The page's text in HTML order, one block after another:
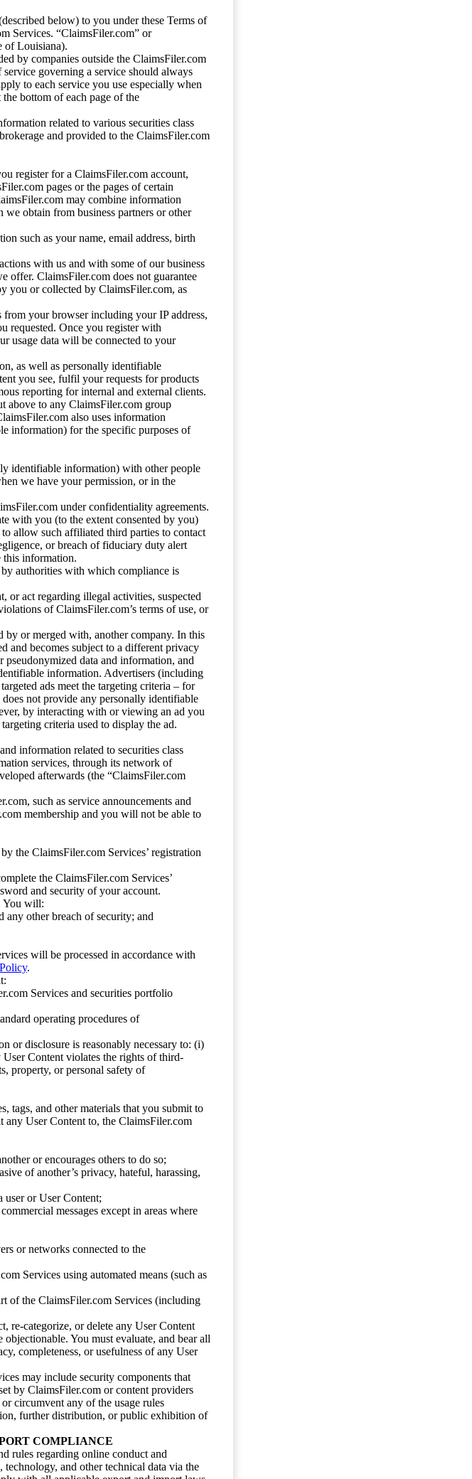
below) to you under these Terms of
Services. “ClaimsFiler.com” or
of Louisiana).
by companies outside the ClaimsFiler.com
governing a service should always
to each service you use especially when
bottom of each page of the
related to various securities class
and provided to the ClaimsFiler.com
register for a ClaimsFiler.com account,
pages or the pages of certain
may combine information
obtain from business partners or other
such as your name, email address, birth
with us and with some of our business
offer. ClaimsFiler.com does not guarantee
you or collected by ClaimsFiler.com, as
your browser including your IP address,
requested. Once you register with
usage data will be connected to your
as well as personally identifiable
you see, fulfil your requests for products
reporting for internal and external clients.
above to any ClaimsFiler.com group
also uses information
information) for the specific purposes of
identifiable information) with other people
we have your permission, or in the
under confidentiality agreements.
with you (to the extent consented by you)
allow such affiliated third parties to contact
or breach of fiduciary duty alert
this information.
by authorities with which compliance is
or act regarding illegal activities, suspected
of ClaimsFiler.com’s terms of use, or
by or merged with, another company. In this
and becomes subject to a different privacy
pseudonymized data and information, and
information. Advertisers (including
ads meet the targeting criteria – for
not provide any personally identifiable
by interacting with or viewing an ad you
criteria used to display the ad.
information related to securities class
services, through its network of
afterwards (the “ClaimsFiler.com
such as service announcements and
membership and you will not be able to
the ClaimsFiler.com Services’ registration
the ClaimsFiler.com Services’
and security of your account.
You will:
other breach of security; and
will be processed in accordance with
.
Services and securities portfolio
operating procedures of
or disclosure is reasonably necessary to: (i)
Content violates the rights of third-
property, or personal safety of
tags, and other materials that you submit to
any User Content to, the ClaimsFiler.com
or encourages others to do so;
of another’s privacy, hateful, harassing,
user or User Content;
messages except in areas where
or networks connected to the
Services using automated means (such as
of the ClaimsFiler.com Services (including
re-categorize, or delete any User Content
You must evaluate, and bear all
completeness, or usefulness of any User
may include security components that
by ClaimsFiler.com or content providers
circumvent any of the usage rules
further distribution, or public exhibition of
COMPLIANCE
rules regarding online conduct and
and other technical data via the